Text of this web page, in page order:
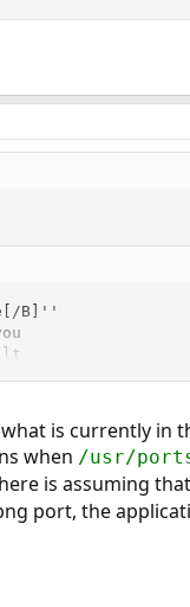
B]''
is currently in
when /usr/
is assuming
port, the